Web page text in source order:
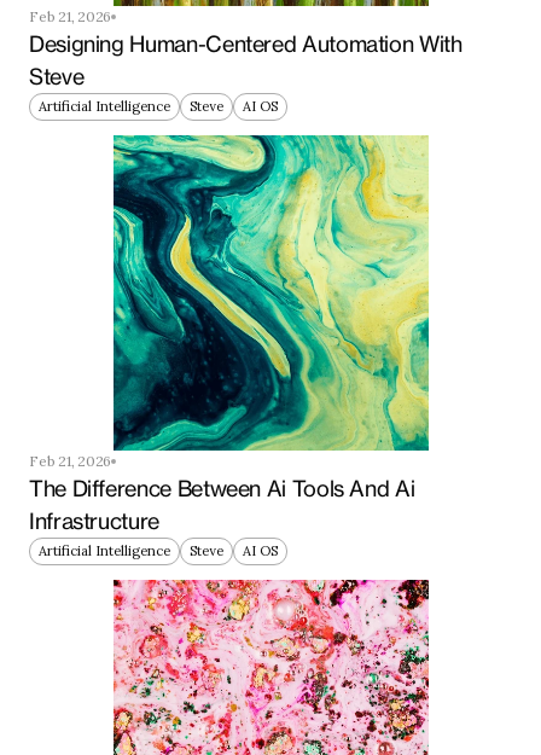
Feb 21, 2026
Designing Human-Centered Automation With
Steve
Artificial Intelligence Steve AI OS
Feb 21, 2026
The Difference Between Ai Tools And Ai
Infrastructure
Artificial Intelligence Steve AI OS